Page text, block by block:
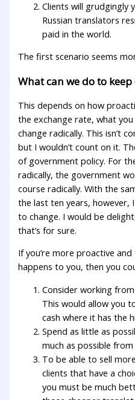
Clients will grudgingly
Russian translators
paid in the world.
The first scenario seems
What can we do to
This depends on how
the exchange rate, what
change radically. This isn’t
but I wouldn’t count on it.
of government policy. For
radically, the government
course radically. With the
the last ten years, however,
to change. I would be
that’s for sure.
If you’re more proactive
happens to you, then you
Consider working
This would allow you
cash where it has the
Spend as little as
much as possible
To be able to sell
clients that have a
you must be much